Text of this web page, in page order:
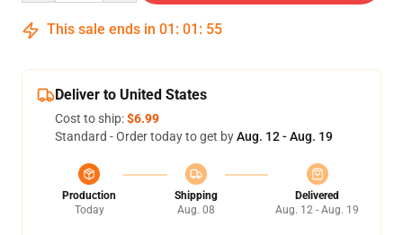
This sale ends in 01 : 01 : 54
Deliver to United States
Cost to ship:$6.99
Standard - Order today to get byAug. 12 - Aug. 19
Production
Today
Shipping
Aug. 08
Delivered
Aug. 12 - Aug. 19